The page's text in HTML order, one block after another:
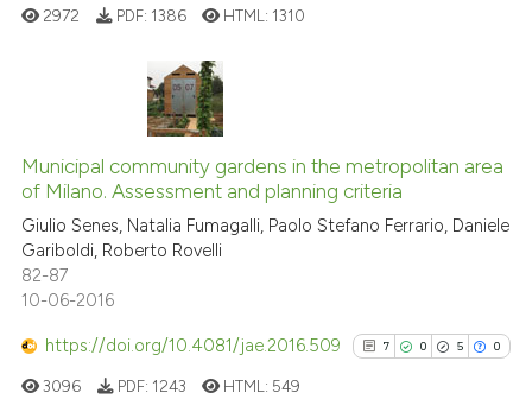
cited at
classification describing
it supports, mentions, or
the cited claim, and a label
0
9
0
Supporting
Mentioning
Contrasting
See how this article has been
2972 PDF: 1386 HTML: 1310
Municipal community gardens in the metropolitan area
of Milano. Assessment and planning criteria
Giulio Senes, Natalia Fumagalli, Paolo Stefano Ferrario, Daniele
Gariboldi, Roberto Rovelli
82-87
10-06-2016
https://doi.org/10.4081/jae.2016.509 7 0 5 0
3096 PDF: 1243 HTML: 549